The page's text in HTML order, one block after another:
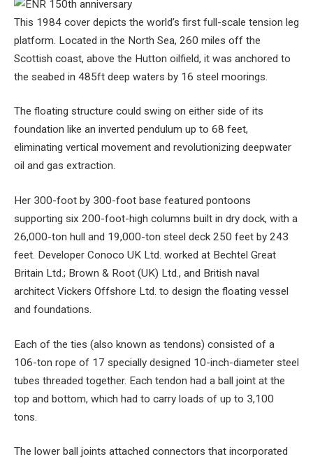
This 1984 cover depicts the world’s first full-scale tension leg
platform. Located in the North Sea, 260 miles off the
Scottish coast, above the Hutton oilfield, it was anchored to
the seabed in 485ft deep waters by 16 steel moorings.
The floating structure could swing on either side of its
foundation like an inverted pendulum up to 68 feet,
eliminating vertical movement and revolutionizing deepwater
oil and gas extraction.
Her 300-foot by 300-foot base featured pontoons
supporting six 200-foot-high columns built in dry dock, with a
26,000-ton hull and 19,000-ton steel deck 250 feet by 243
feet. Developer Conoco UK Ltd. worked at Bechtel Great
Britain Ltd.; Brown & Root (UK) Ltd., and British naval
architect Vickers Offshore Ltd. to design the floating vessel
and foundations.
Each of the ties (also known as tendons) consisted of a
106-ton rope of 17 specially designed 10-inch-diameter steel
tubes threaded together. Each tendon had a ball joint at the
top and bottom, which had to carry loads of up to 3,100
tons.
The lower ball joints attached connectors that incorporated